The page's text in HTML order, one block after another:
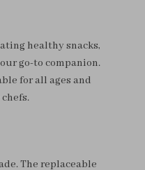
healthy snacks,
go-to companion.
for all ages and
The replaceable